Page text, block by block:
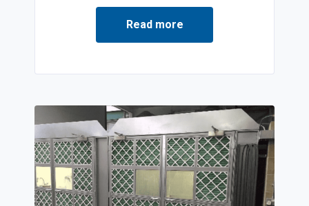
Read more